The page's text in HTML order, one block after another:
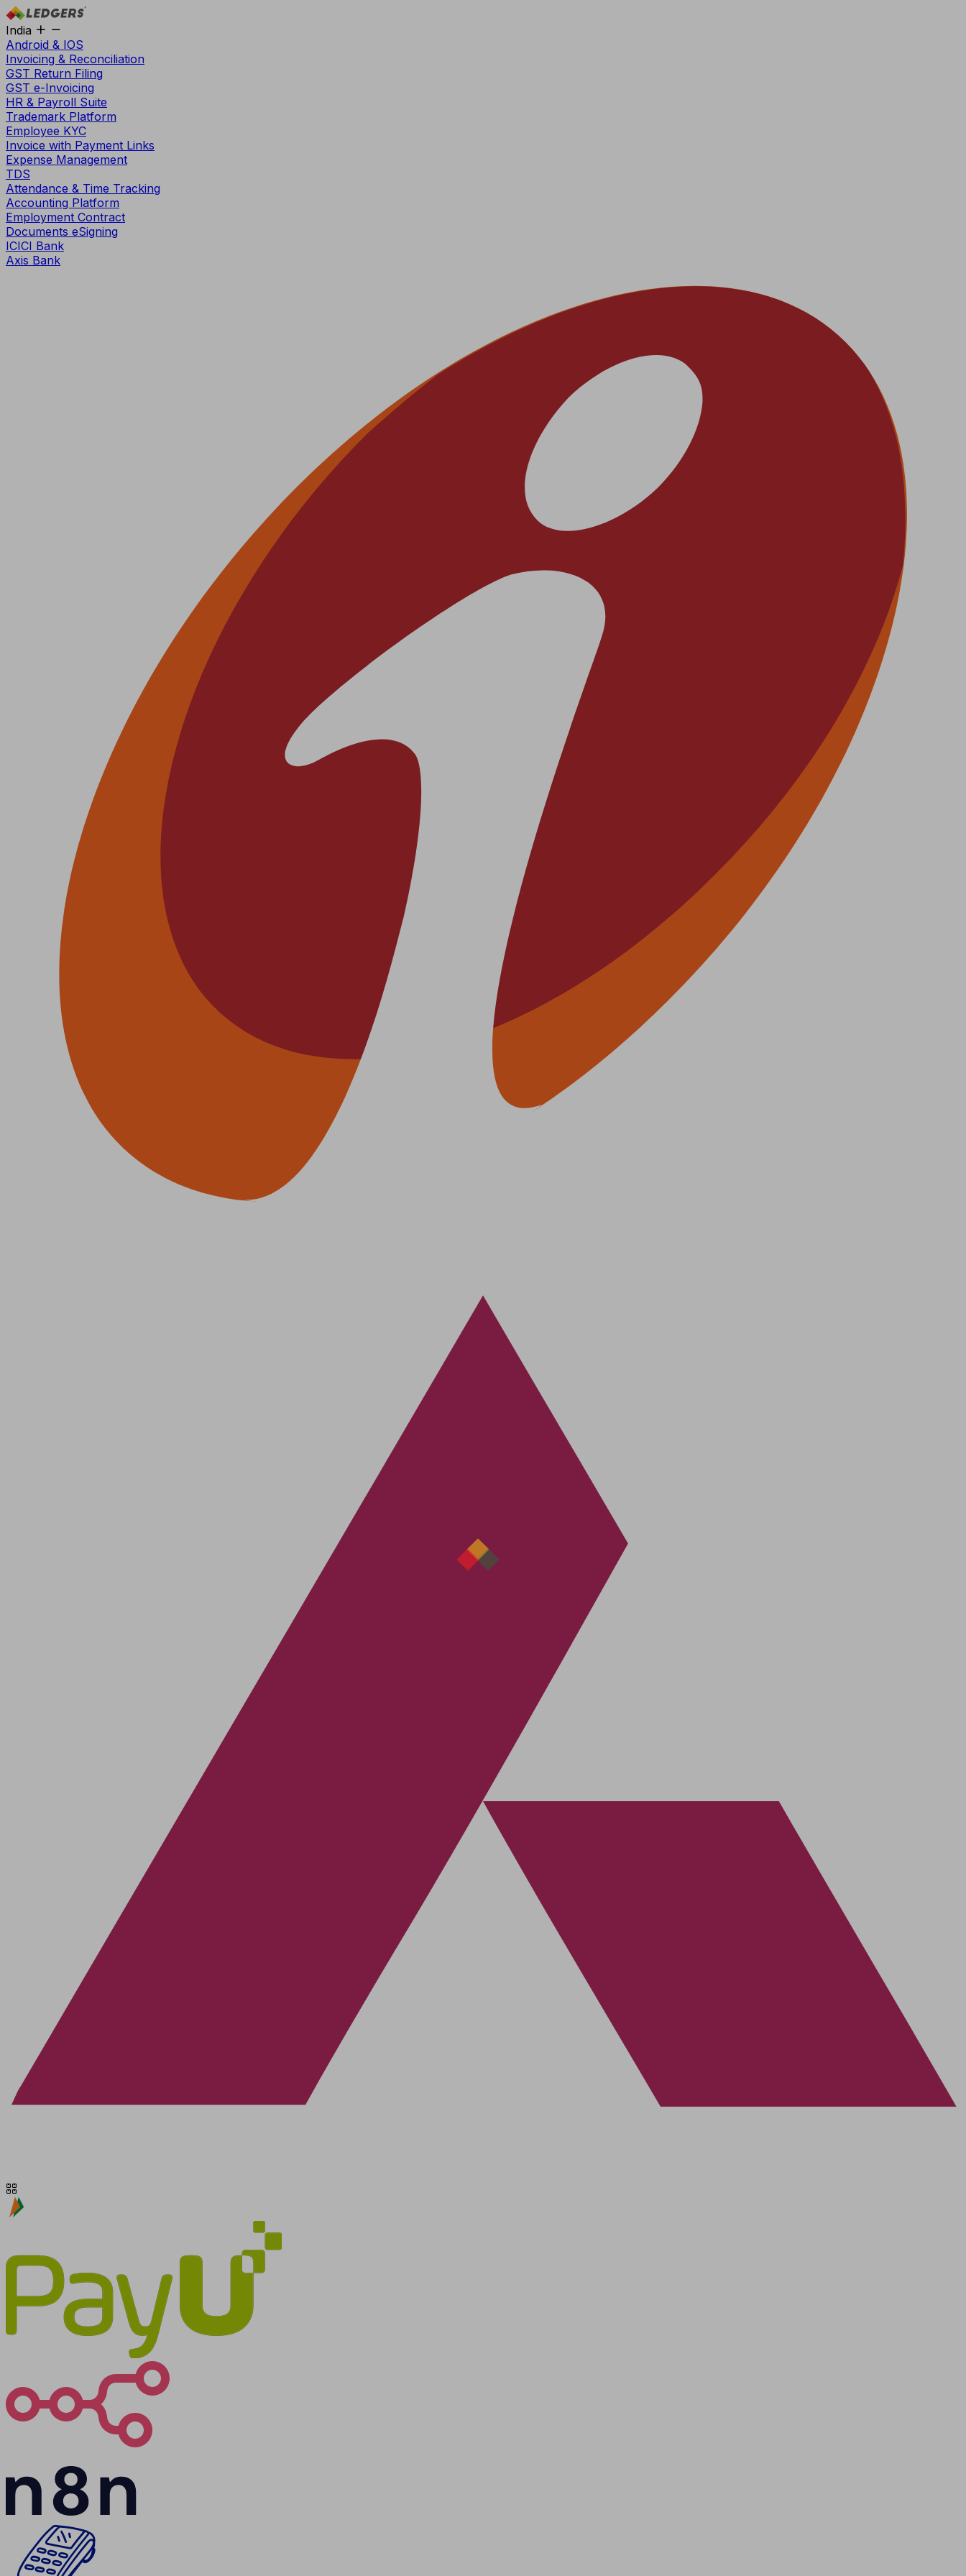
India
Android & IOS
Invoicing & Reconciliation
GST Return Filing
GST e-Invoicing
HR & Payroll Suite
Trademark Platform
Employee KYC
Invoice with Payment Links
Expense Management
TDS
Attendance & Time Tracking
Accounting Platform
Employment Contract
Documents eSigning
ICICI Bank
Axis Bank